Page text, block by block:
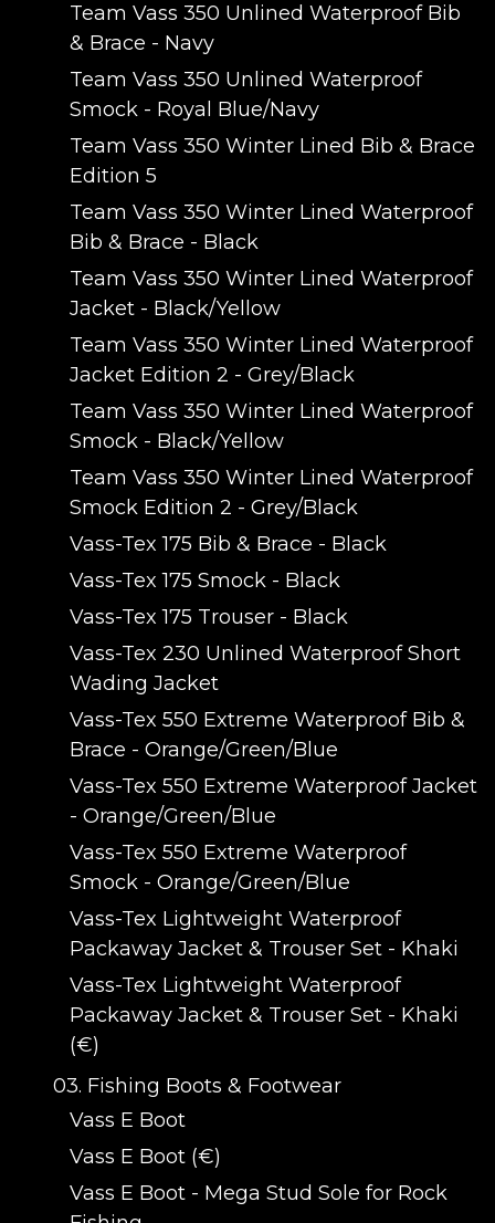
Team Vass 350 Unlined Waterproof Bib
& Brace - Navy
Team Vass 350 Unlined Waterproof
Smock - Royal Blue/Navy
Team Vass 350 Winter Lined Bib & Brace
Edition 5
Team Vass 350 Winter Lined Waterproof
Bib & Brace - Black
Team Vass 350 Winter Lined Waterproof
Jacket - Black/Yellow
Team Vass 350 Winter Lined Waterproof
Jacket Edition 2 - Grey/Black
Team Vass 350 Winter Lined Waterproof
Smock - Black/Yellow
Team Vass 350 Winter Lined Waterproof
Smock Edition 2 - Grey/Black
Vass-Tex 175 Bib & Brace - Black
Vass-Tex 175 Smock - Black
Vass-Tex 175 Trouser - Black
Vass-Tex 230 Unlined Waterproof Short
Wading Jacket
Vass-Tex 550 Extreme Waterproof Bib &
Brace - Orange/Green/Blue
Vass-Tex 550 Extreme Waterproof Jacket
- Orange/Green/Blue
Vass-Tex 550 Extreme Waterproof
Smock - Orange/Green/Blue
Vass-Tex Lightweight Waterproof
Packaway Jacket & Trouser Set - Khaki
Vass-Tex Lightweight Waterproof
Packaway Jacket & Trouser Set - Khaki
(€)
03. Fishing Boots & Footwear
Vass E Boot
Vass E Boot (€)
Vass E Boot - Mega Stud Sole for Rock